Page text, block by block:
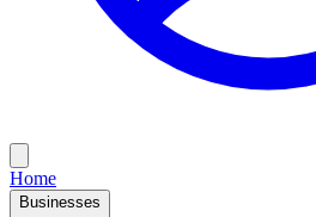
Home
Businesses